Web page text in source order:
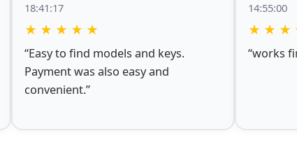
18:41:17
★ ★ ★ ★ ★
“Easy to find models and keys.
Payment was also easy and
convenient.”
14:55:00
★ ★ ★
“works